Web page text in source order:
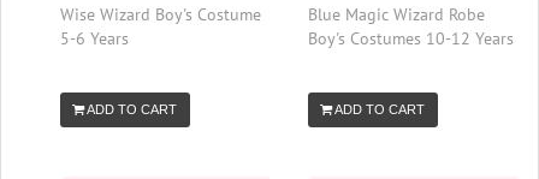
Wise Wizard Boy's Costume
5-6 Years
ADD TO CART
Blue Magic Wizard Robe
Boy's Costumes 10-12 Years
ADD TO CART